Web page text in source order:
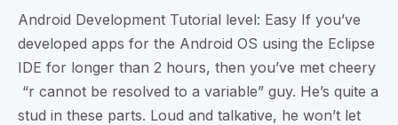
Android Development Tutorial level: Easy If you’ve
developed apps for the Android OS using the Eclipse
IDE for longer than 2 hours, then you’ve met cheery
“r cannot be resolved to a variable” guy. He’s quite a
stud in these parts. Loud and talkative, he won’t let